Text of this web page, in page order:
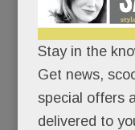
Stay in the
Get news,
special offers
delivered to